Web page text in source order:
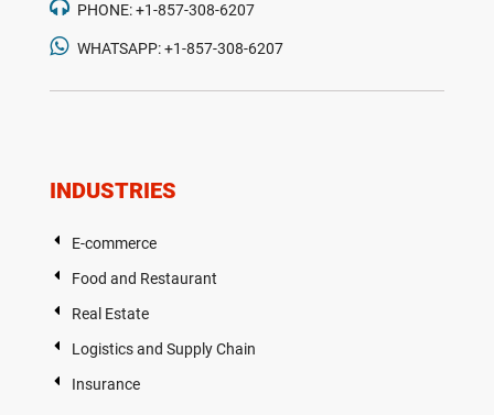
PHONE: +1-857-308-6207
WHATSAPP: +1-857-308-6207
INDUSTRIES
E-commerce
Food and Restaurant
Real Estate
Logistics and Supply Chain
Insurance